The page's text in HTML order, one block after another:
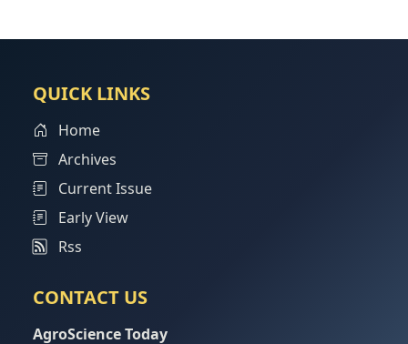
QUICK LINKS
Home
Archives
Current Issue
Early View
Rss
CONTACT US
AgroScience Today